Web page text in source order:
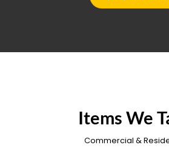
Items We
Commercial &